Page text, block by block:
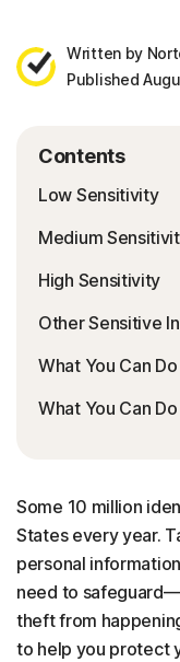
Written by
Published
Contents
Low Sensitivity
Medium
High Sensitivity
Other Sensitive
What You Can
What You Can
Some 10 million
States every year.
personal
need to
theft from
to help you protect